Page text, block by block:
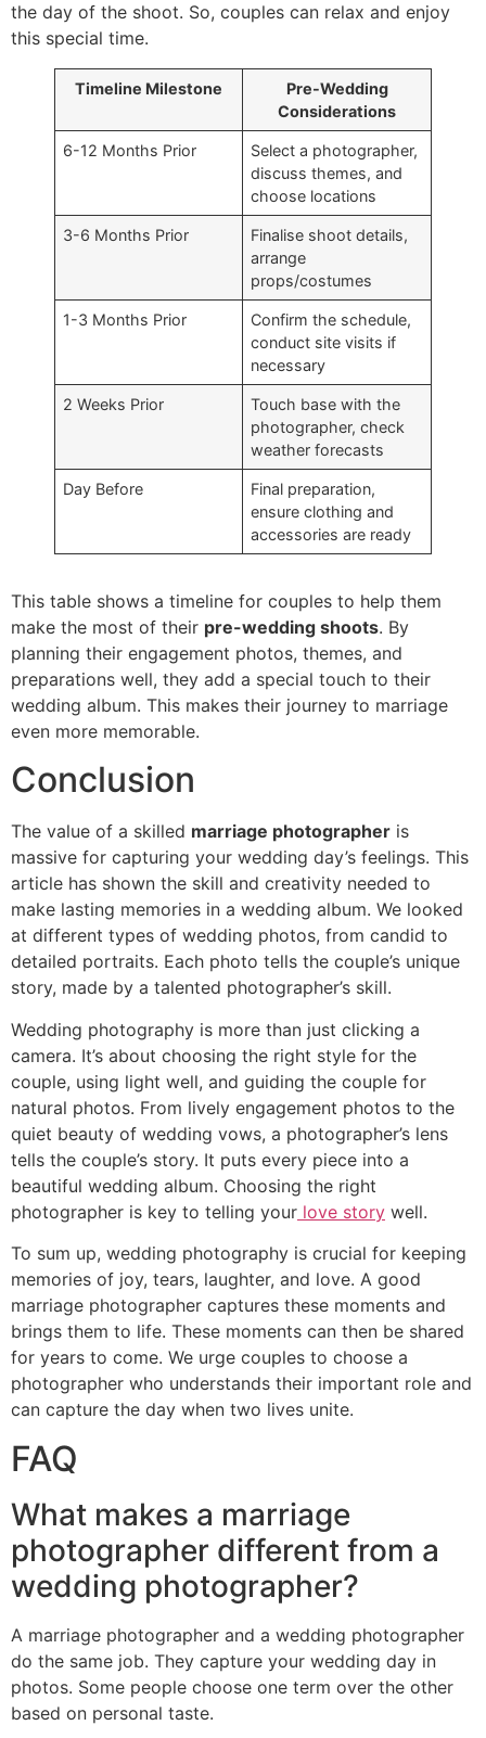
the day of the shoot. So, couples can relax and enjoy
this special time.
Timeline Milestone
Pre-Wedding
Considerations
6-12 Months Prior
Select a photographer,
discuss themes, and
choose locations
3-6 Months Prior
Finalise shoot details,
arrange
props/costumes
1-3 Months Prior
Confirm the schedule,
conduct site visits if
necessary
2 Weeks Prior
Touch base with the
photographer, check
weather forecasts
Day Before
Final preparation,
ensure clothing and
accessories are ready
This table shows a timeline for couples to help them
make the most of their pre-wedding shoots. By
planning their engagement photos, themes, and
preparations well, they add a special touch to their
wedding album. This makes their journey to marriage
even more memorable.
Conclusion
The value of a skilled marriage photographer is
massive for capturing your wedding day’s feelings. This
article has shown the skill and creativity needed to
make lasting memories in a wedding album. We looked
at different types of wedding photos, from candid to
detailed portraits. Each photo tells the couple’s unique
story, made by a talented photographer’s skill.
Wedding photography is more than just clicking a
camera. It’s about choosing the right style for the
couple, using light well, and guiding the couple for
natural photos. From lively engagement photos to the
quiet beauty of wedding vows, a photographer’s lens
tells the couple’s story. It puts every piece into a
beautiful wedding album. Choosing the right
photographer is key to telling your love story well.
To sum up, wedding photography is crucial for keeping
memories of joy, tears, laughter, and love. A good
marriage photographer captures these moments and
brings them to life. These moments can then be shared
for years to come. We urge couples to choose a
photographer who understands their important role and
can capture the day when two lives unite.
FAQ
What makes a marriage
photographer different from a
wedding photographer?
A marriage photographer and a wedding photographer
do the same job. They capture your wedding day in
photos. Some people choose one term over the other
based on personal taste.